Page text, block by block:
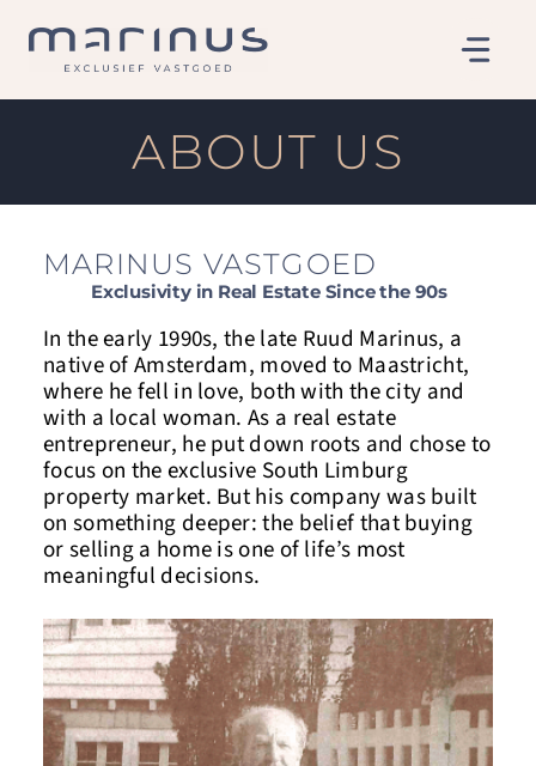
content
ABOUT US
MARINUS VASTGOED
Exclusivity in Real Estate Since the 90s
In the early 1990s, the late Ruud Marinus, a
native of Amsterdam, moved to Maastricht,
where he fell in love, both with the city and
with a local woman. As a real estate
entrepreneur, he put down roots and chose to
focus on the exclusive South Limburg
property market. But his company was built
on something deeper: the belief that buying
or selling a home is one of life’s most
meaningful decisions.